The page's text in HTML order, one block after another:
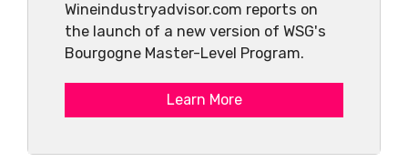
Wineindustryadvisor.com reports on
the launch of a new version of WSG's
Bourgogne Master-Level Program.
Learn More